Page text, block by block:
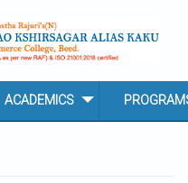
ACADEMICS